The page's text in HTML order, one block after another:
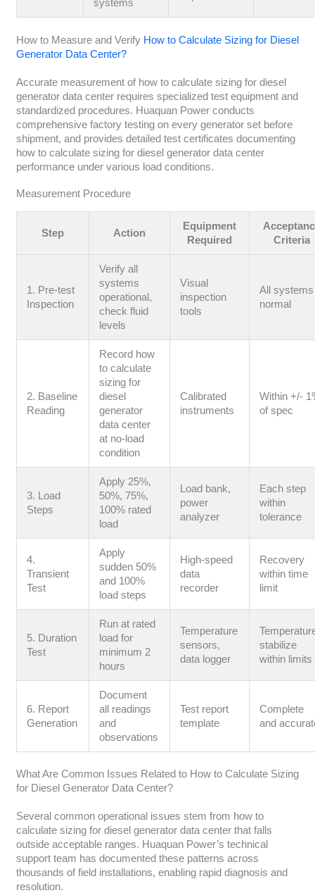
systems
How to Measure and Verify How to Calculate Sizing for Diesel
Generator Data Center?
Accurate measurement of how to calculate sizing for diesel
generator data center requires specialized test equipment and
standardized procedures. Huaquan Power conducts
comprehensive factory testing on every generator set before
shipment, and provides detailed test certificates documenting
how to calculate sizing for diesel generator data center
performance under various load conditions.
Measurement Procedure
Step Action
Equipment
Required
Criteria
1. Pre-test
Inspection
Verify all
systems
operational,
check fluid
levels
Visual
inspection
tools
All systems
normal
2. Baseline
Reading
Record how
to calculate
sizing for
diesel
generator
data center
at no-load
condition
Calibrated
instruments
Within +/-
of spec
3. Load
Steps
Apply 25%,
50%, 75%,
100% rated
load
Load bank,
power
analyzer
Each step
within
tolerance
4.
Transient
Test
Apply
sudden 50%
and 100%
load steps
High-speed
data
recorder
Recovery
within time
limit
5. Duration
Test
Run at rated
load for
minimum 2
hours
Temperature
sensors,
data logger
stabilize
within limits
6. Report
Generation
Document
all readings
and
observations
Test report
template
Complete
and
What Are Common Issues Related to How to Calculate Sizing
for Diesel Generator Data Center?
Several common operational issues stem from how to
calculate sizing for diesel generator data center that falls
outside acceptable ranges. Huaquan Power’s technical
support team has documented these patterns across
thousands of field installations, enabling rapid diagnosis and
resolution.